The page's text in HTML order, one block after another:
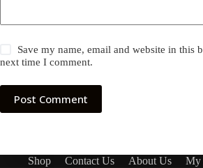
Save my name, email and website in this
next time I comment.
Post Comment
Shop Contact Us About Us
My